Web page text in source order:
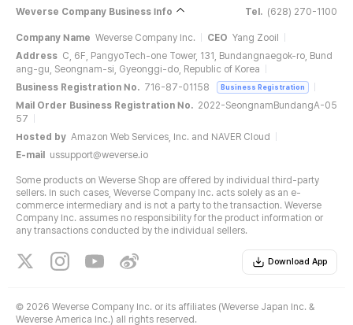
Weverse Company Business Info Tel. (628) 270-1100
Company Name Weverse Company Inc. CEO Yang Zooil
Address C, 6F, PangyoTech-one Tower, 131, Bundangnaegok-ro, Bund
ang-gu, Seongnam-si, Gyeonggi-do, Republic of Korea
Business Registration No. 716-87-01158 Business Registration
Mail Order Business Registration No. 2022-SeongnamBundangA-05
57
Hosted by Amazon Web Services, Inc. and NAVER Cloud
E-mail
ussupport@weverse.io
Some products on Weverse Shop are offered by individual third-party
sellers. In such cases, Weverse Company Inc. acts solely as an e-
commerce intermediary and is not a party to the transaction. Weverse
Company Inc. assumes no responsibility for the product information or
any transactions conducted by the individual sellers.
Download App
© 2026 Weverse Company Inc. or its affiliates (Weverse Japan Inc. &
Weverse America Inc.) all rights reserved.